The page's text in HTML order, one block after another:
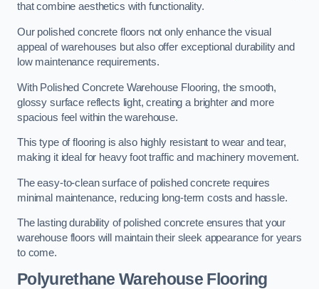
that combine aesthetics with functionality.
Our polished concrete floors not only enhance the visual
appeal of warehouses but also offer exceptional durability and
low maintenance requirements.
With Polished Concrete Warehouse Flooring, the smooth,
glossy surface reflects light, creating a brighter and more
spacious feel within the warehouse.
This type of flooring is also highly resistant to wear and tear,
making it ideal for heavy foot traffic and machinery movement.
The easy-to-clean surface of polished concrete requires
minimal maintenance, reducing long-term costs and hassle.
The lasting durability of polished concrete ensures that your
warehouse floors will maintain their sleek appearance for years
to come.
Polyurethane Warehouse Flooring